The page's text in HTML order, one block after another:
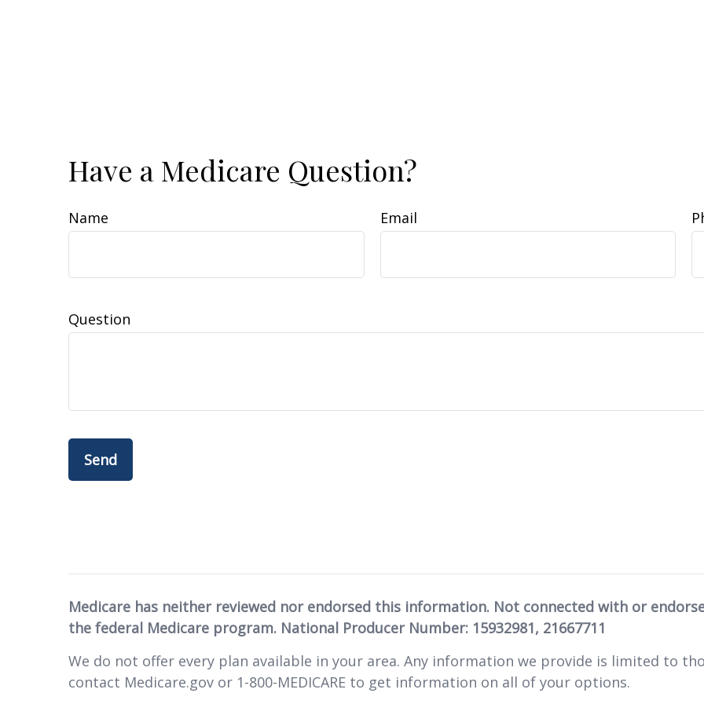
Have a Medicare Question?
Name Email
Question
Send
Medicare has neither reviewed nor endorsed this information. Not connected with or
the federal Medicare program. National Producer Number: 15932981, 21667711
We do not offer every plan available in your area. Any information we provide is limited to
contact Medicare.gov or 1-800-MEDICARE to get information on all of your options.